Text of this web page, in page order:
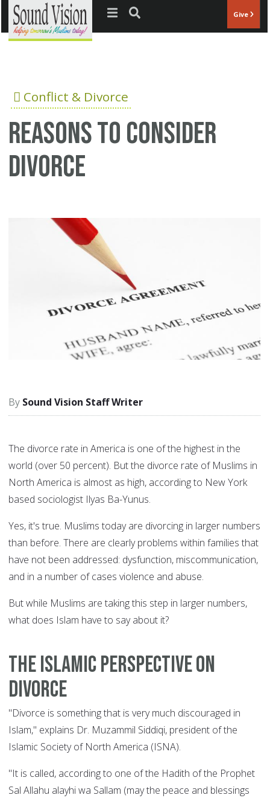
Jump to navigation Give
Conflict & Divorce
Reasons to consider
divorce
Sound Vision Staff Writer
The divorce rate in America is one of the highest in the
world (over 50 percent). But the divorce rate of Muslims in
North America is almost as high, according to New York
based sociologist Ilyas Ba-Yunus.
Yes, it's true. Muslims today are divorcing in larger numbers
than before. There are clearly problems within families that
have not been addressed: dysfunction, miscommunication,
and in a number of cases violence and abuse.
But while Muslims are taking this step in larger numbers,
what does Islam have to say about it?
The Islamic perspective on
divorce
"Divorce is something that is very much discouraged in
Islam," explains Dr. Muzammil Siddiqi, president of the
Islamic Society of North America (ISNA).
"It is called, according to one of the Hadith of the Prophet
Sal Allahu alayhi wa Sallam (may the peace and blessings